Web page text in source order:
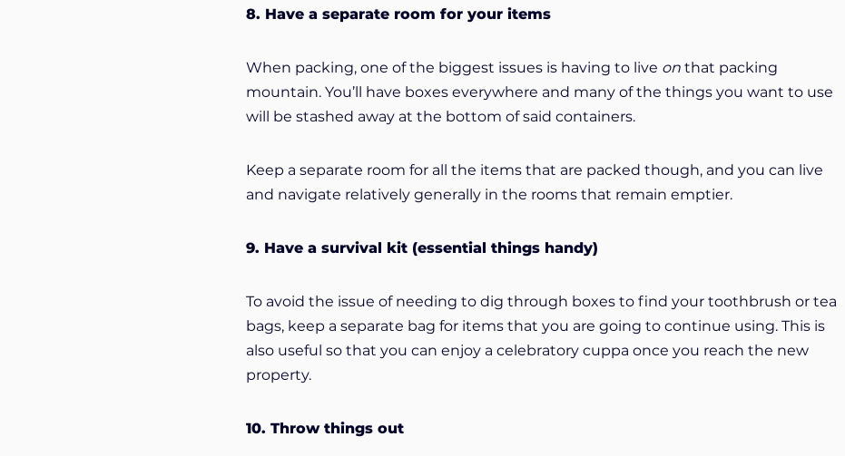
8. Have a separate room for your items
When packing, one of the biggest issues is having to live on that packing
mountain. You’ll have boxes everywhere and many of the things you want to use
will be stashed away at the bottom of said containers.
Keep a separate room for all the items that are packed though, and you can live
and navigate relatively generally in the rooms that remain emptier.
9. Have a survival kit (essential things handy)
To avoid the issue of needing to dig through boxes to find your toothbrush or tea
bags, keep a separate bag for items that you are going to continue using. This is
also useful so that you can enjoy a celebratory cuppa once you reach the new
property.
10. Throw things out